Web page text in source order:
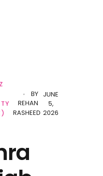
JUNE
5,
2026
BY
REHAN
RASHEED